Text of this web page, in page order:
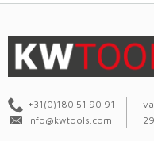
+31(0)180 51 90 91
info@kwtools.com